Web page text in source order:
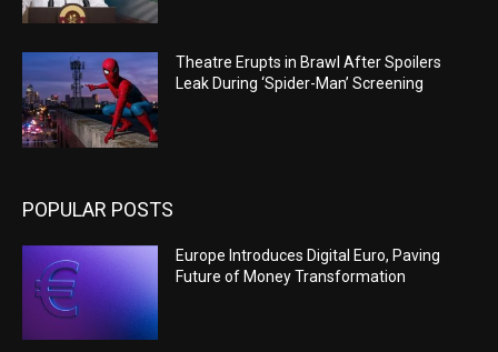
Theatre Erupts in Brawl After Spoilers
Leak During ‘Spider-Man’ Screening
POPULAR POSTS
Europe Introduces Digital Euro, Paving
Future of Money Transformation